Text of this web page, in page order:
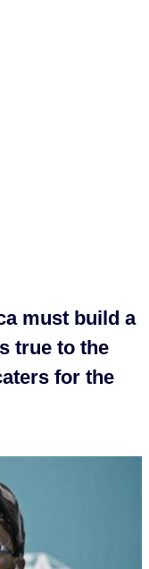
must build a
true to the
for the